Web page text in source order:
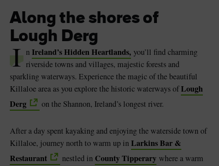
Along the shores of
Lough Derg
I nIreland’s Hidden Heartlands, you’ll find charming
riverside towns and villages, majestic forests and
sparkling waterways. Experience the magic of the beautiful
Killaloe area as you explore the historic waterways ofLough
Derg
on the Shannon, Ireland’s longest river.
After a day spent kayaking and enjoying the waterside town of
Killaloe, journey north to warm up inLarkins Bar &
Restaurant
nestled in County Tipperary where a warm